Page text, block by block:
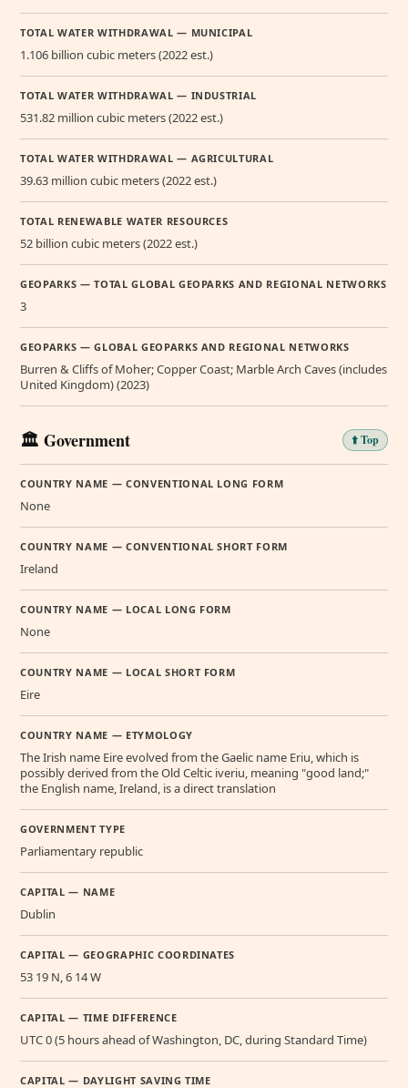
TOTAL WATER WITHDRAWAL — MUNICIPAL
1.106 billion cubic meters (2022 est.)
TOTAL WATER WITHDRAWAL — INDUSTRIAL
531.82 million cubic meters (2022 est.)
TOTAL WATER WITHDRAWAL — AGRICULTURAL
39.63 million cubic meters (2022 est.)
TOTAL RENEWABLE WATER RESOURCES
52 billion cubic meters (2022 est.)
GEOPARKS — TOTAL GLOBAL GEOPARKS AND REGIONAL NETWORKS
3
GEOPARKS — GLOBAL GEOPARKS AND REGIONAL NETWORKS
Burren & Cliffs of Moher; Copper Coast; Marble Arch Caves (includes
United Kingdom) (2023)
🏛️ Government ⬆️ Top
COUNTRY NAME — CONVENTIONAL LONG FORM
None
COUNTRY NAME — CONVENTIONAL SHORT FORM
Ireland
COUNTRY NAME — LOCAL LONG FORM
None
COUNTRY NAME — LOCAL SHORT FORM
Eire
COUNTRY NAME — ETYMOLOGY
The Irish name Eire evolved from the Gaelic name Eriu, which is
possibly derived from the Old Celtic iveriu, meaning "good land;"
the English name, Ireland, is a direct translation
GOVERNMENT TYPE
Parliamentary republic
CAPITAL — NAME
Dublin
CAPITAL — GEOGRAPHIC COORDINATES
53 19 N, 6 14 W
CAPITAL — TIME DIFFERENCE
UTC 0 (5 hours ahead of Washington, DC, during Standard Time)
CAPITAL — DAYLIGHT SAVING TIME